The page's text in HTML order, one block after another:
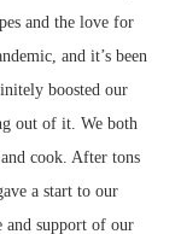
and the love for
and it’s been
boosted our
out of it. We both
cook. After tons
a start to our
and support of our